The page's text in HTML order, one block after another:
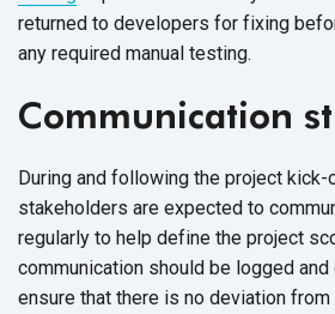
returned to developers for fixing
any required manual testing.
Communication
During and following the project
stakeholders are expected to
regularly to help define the project
communication should be logged
ensure that there is no deviation